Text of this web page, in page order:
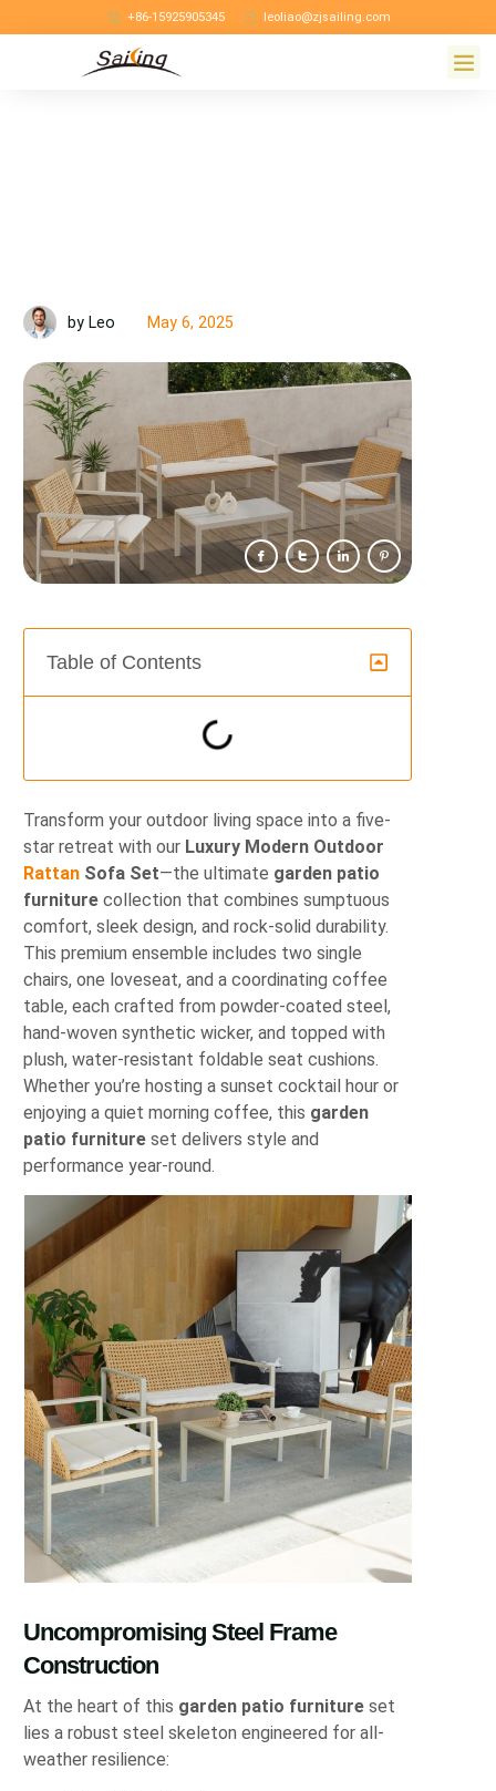
+86-15925905345 leoliao@zjsailing.com
by Leo May 6, 2025
Table of Contents
Transform your outdoor living space into a five-
star retreat with our Luxury Modern Outdoor
Rattan Sofa Set—the ultimate garden patio
furniture collection that combines sumptuous
comfort, sleek design, and rock-solid durability.
This premium ensemble includes two single
chairs, one loveseat, and a coordinating coffee
table, each crafted from powder-coated steel,
hand-woven synthetic wicker, and topped with
plush, water-resistant foldable seat cushions.
Whether you’re hosting a sunset cocktail hour or
enjoying a quiet morning coffee, this garden
patio furniture set delivers style and
performance year-round.
Uncompromising Steel Frame
Construction
At the heart of this garden patio furniture set
lies a robust steel skeleton engineered for all-
weather resilience: